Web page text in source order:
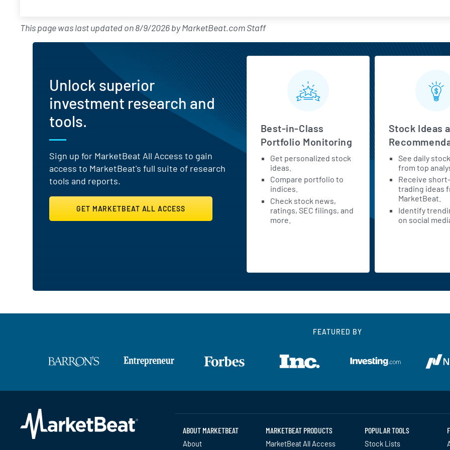
This page was last updated on8/9/2026byMarketBeat.com Staff
Unlock superior
investment research and
tools.
Sign up for MarketBeat All Access to gain
access to MarketBeat's full suite of research
tools and reports.
GET MARKETBEAT ALL ACCESS
Best-in-Class
Portfolio Monitoring
Get personalized stock
ideas.
Compare portfolio to
indices.
Check stock news,
ratings, SEC filings, and
more.
Stock Ideas
See daily
from top
Receive
trading ideas
MarketBeat.
Identify
on social
FEATURED BY
ABOUT MARKETBEAT
About
MARKETBEAT PRODUCTS
MarketBeat All Access
POPULAR TOOLS
Stock Lists